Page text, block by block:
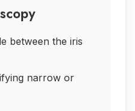
between the iris
narrow or